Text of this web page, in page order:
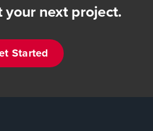
your next project.
Started